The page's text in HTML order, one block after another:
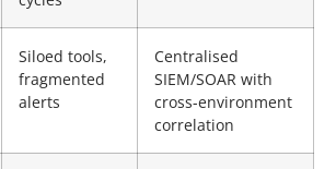
Siloed tools,
fragmented
alerts
Centralised
SIEM/SOAR with
cross-environment
correlation